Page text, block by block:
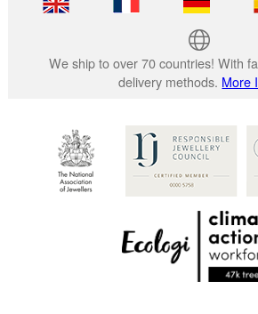
We ship to over 70 countries! With
delivery methods. More